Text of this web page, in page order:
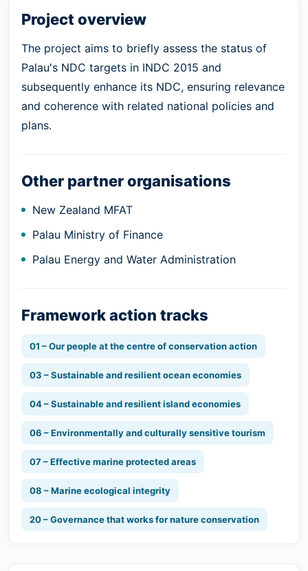
Project overview
The project aims to briefly assess the status of
Palau's NDC targets in INDC 2015 and
subsequently enhance its NDC, ensuring relevance
and coherence with related national policies and
plans.
Other partner organisations
New Zealand MFAT
Palau Ministry of Finance
Palau Energy and Water Administration
Framework action tracks
01 – Our people at the centre of conservation action
03 – Sustainable and resilient ocean economies
04 – Sustainable and resilient island economies
06 – Environmentally and culturally sensitive tourism
07 – Effective marine protected areas
08 – Marine ecological integrity
20 – Governance that works for nature conservation